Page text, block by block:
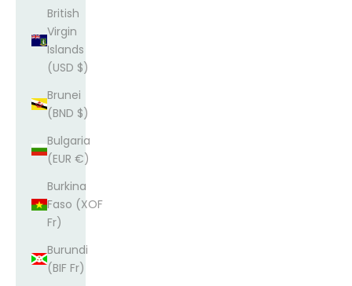
British
Virgin
Islands
(USD $)
Brunei
(BND $)
Bulgaria
(EUR €)
Burkina
Faso (XOF
Fr)
Burundi
(BIF Fr)